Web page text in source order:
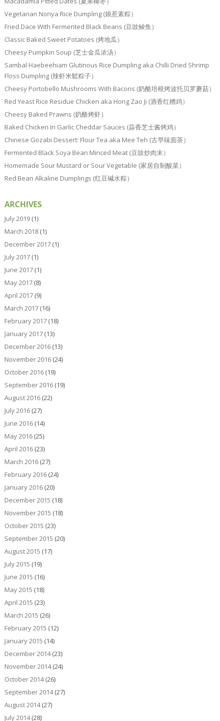
Vegetarian Nonya Rice Dumpling (娘惹素粽）
Fried Dace With Fermented Black Beans (豆豉鲮鱼）
Classic Baked Sweet Potatoes (烤地瓜）
Cheesy Pumpkin Soup (芝士金瓜浓汤）
Sambal Haebeehiam Glutinous Rice Dumpling aka Chilli Dried Shrimp
Floss Dumpling (辣虾米鬆粽子）
Cheesy Portobello Mushrooms With Bacons (奶酪培根烤波托贝罗蘑菇）
Red Yeast Rice Residue Chicken aka Hong Zao Ji (酒香红糟鸡）
Cheesy Baked Prawns (奶酪烤虾）
Baked Chicken In Garlic Cheddar Sauces (蒜香芝士酱烤鸡）
Chinese Gozabi Dessert: Flour Tea aka Mee Teh (古早味面茶）
Fermented Black Soya Bean Minced Meat (豆豉炒肉末）
Homemade Sour Mustard or Sour Vegetable (家居自制酸菜）
Red Bean Alkaline Dumplings (红豆碱水粽）
ARCHIVES
July 2019(1)
March 2018(1)
December 2017(1)
July 2017(1)
June 2017(1)
May 2017(8)
April 2017(9)
March 2017(16)
February 2017(18)
January 2017(13)
December 2016(13)
November 2016(24)
October 2016(19)
September 2016(19)
August 2016(22)
July 2016(27)
June 2016(14)
May 2016(25)
April 2016(23)
March 2016(27)
February 2016(24)
January 2016(20)
December 2015 (18)
November 2015 (18)
October 2015 (23)
September 2015 (20)
August 2015 (17)
July 2015 (19)
June 2015 (16)
May 2015 (18)
April 2015 (23)
March 2015 (26)
February 2015 (12)
January 2015 (14)
December 2014(23)
November 2014(24)
October 2014(26)
September 2014(27)
August 2014(27)
July 2014(28)